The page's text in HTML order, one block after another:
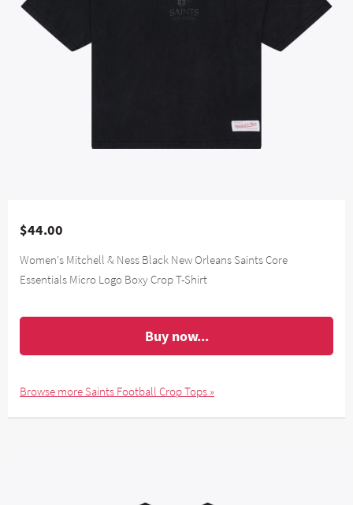
$44.00
Women's Mitchell & Ness Black New Orleans Saints Core
Essentials Micro Logo Boxy Crop T-Shirt
Buy now...
Browse more Saints Football Crop Tops »